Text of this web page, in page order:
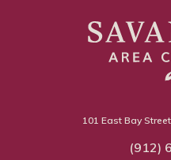
101 East Bay
(912)